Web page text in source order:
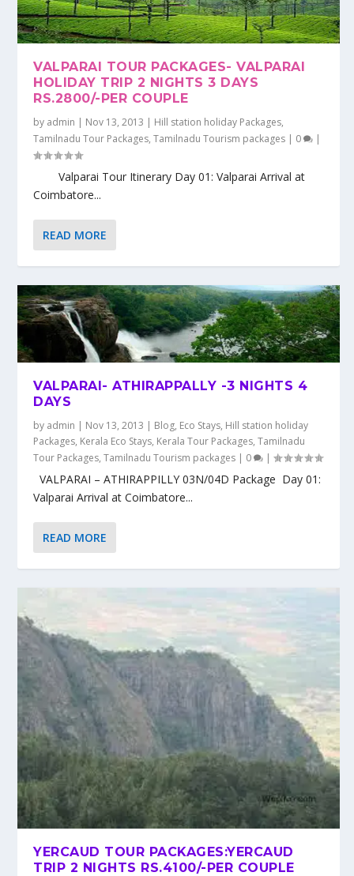
VALPARAI TOUR PACKAGES- VALPARAI
HOLIDAY TRIP 2 NIGHTS 3 DAYS
RS.2800/-PER COUPLE
by admin | Nov 13, 2013 | Hill station holiday Packages,
Tamilnadu Tour Packages,Tamilnadu Tourism packages | 0 |
Valparai Tour Itinerary Day 01: Valparai Arrival at
Coimbatore...
READ MORE
VALPARAI- ATHIRAPPALLY -3 NIGHTS 4
DAYS
by admin | Nov 13, 2013 | Blog, Eco Stays, Hill station holiday
Packages, Kerala Eco Stays, Kerala Tour Packages,Tamilnadu
Tour Packages,Tamilnadu Tourism packages | 0 |
VALPARAI – ATHIRAPPILLY 03N/04D Package Day 01:
Valparai Arrival at Coimbatore...
READ MORE
YERCAUD TOUR PACKAGES:YERCAUD
TRIP 2 NIGHTS RS.4100/-PER COUPLE